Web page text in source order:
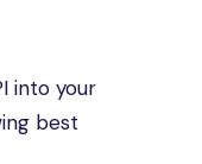
into your
best